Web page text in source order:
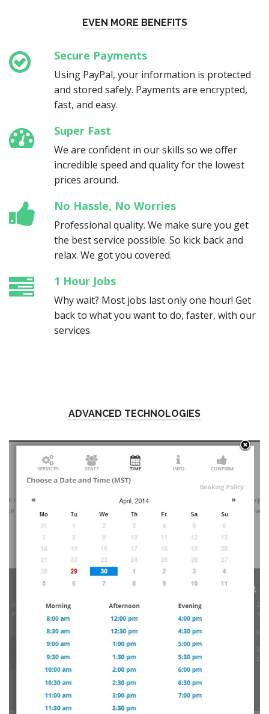
EVEN MORE BENEFITS
Secure Payments
Using PayPal, your information is protected
and stored safely. Payments are encrypted,
fast, and easy.
Super Fast
We are confident in our skills so we offer
incredible speed and quality for the lowest
prices around.
No Hassle, No Worries
Professional quality. We make sure you get
the best service possible. So kick back and
relax. We got you covered.
1 Hour Jobs
Why wait? Most jobs last only one hour! Get
back to what you want to do, faster, with our
services.
ADVANCED TECHNOLOGIES